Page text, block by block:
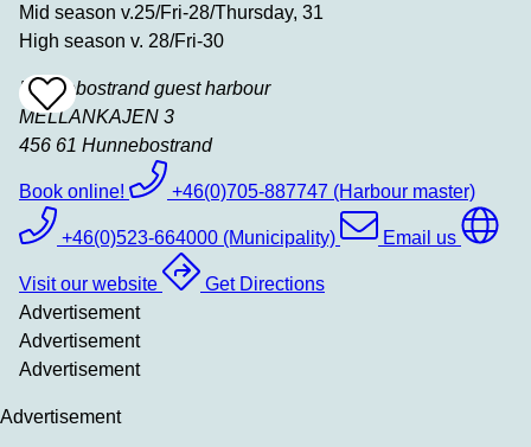
Mid season v.25/Fri-28/Thursday, 31
High season v. 28/Fri-30
Add
To
Hunnebostrand guest harbour
MELLANKAJEN 3
456 61 Hunnebostrand
Book online! +46(0)705-887747 (Harbour master)
+46(0)523-664000 (Municipality) Email us
Visit our website
Get Directions
Advertisement
Advertisement
Advertisement
Advertisement